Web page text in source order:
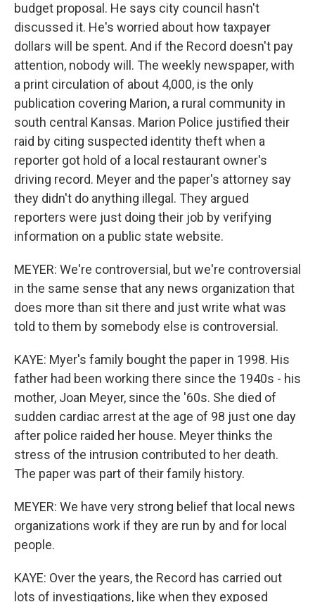
budget proposal. He says city council hasn't
discussed it. He's worried about how taxpayer
dollars will be spent. And if the Record doesn't pay
attention, nobody will. The weekly newspaper, with
a print circulation of about 4,000, is the only
publication covering Marion, a rural community in
south central Kansas. Marion Police justified their
raid by citing suspected identity theft when a
reporter got hold of a local restaurant owner's
driving record. Meyer and the paper's attorney say
they didn't do anything illegal. They argued
reporters were just doing their job by verifying
information on a public state website.
MEYER: We're controversial, but we're controversial
in the same sense that any news organization that
does more than sit there and just write what was
told to them by somebody else is controversial.
KAYE: Myer's family bought the paper in 1998. His
father had been working there since the 1940s - his
mother, Joan Meyer, since the '60s. She died of
sudden cardiac arrest at the age of 98 just one day
after police raided her house. Meyer thinks the
stress of the intrusion contributed to her death.
The paper was part of their family history.
MEYER: We have very strong belief that local news
organizations work if they are run by and for local
people.
KAYE: Over the years, the Record has carried out
lots of investigations, like when they exposed